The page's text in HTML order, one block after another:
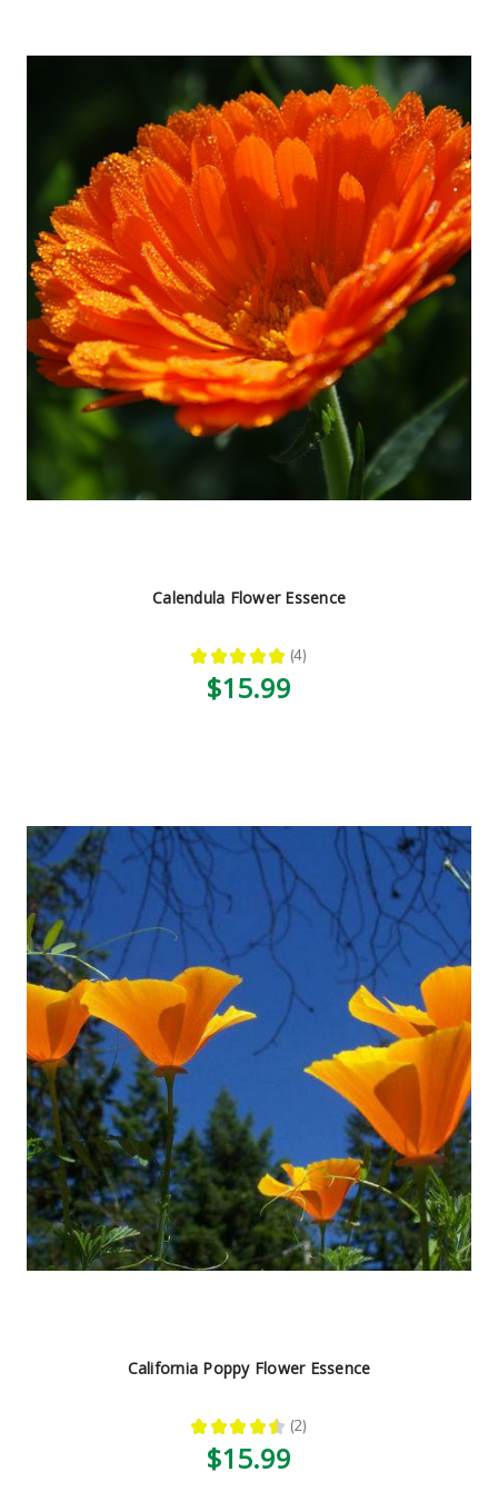
Calendula Flower Essence
★ ★ ★ ★ ★ 4
4
$15.99
California Poppy Flower Essence
★ ★ ★ ★ ★ 2
2
$15.99